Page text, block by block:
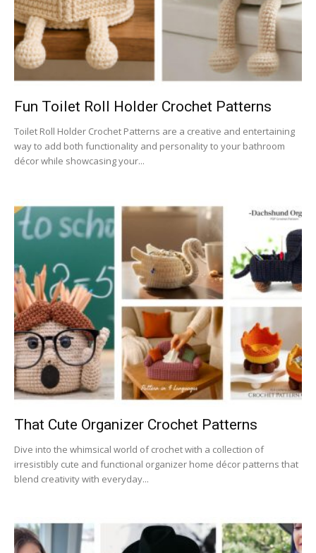
Fun Toilet Roll Holder Crochet Patterns
Toilet Roll Holder Crochet Patterns are a creative and entertaining
way to add both functionality and personality to your bathroom
décor while showcasing your...
That Cute Organizer Crochet Patterns
Dive into the whimsical world of crochet with a collection of
irresistibly cute and functional organizer home décor patterns that
blend creativity with everyday...